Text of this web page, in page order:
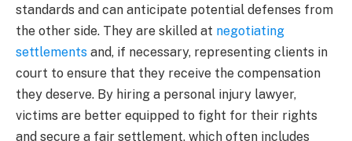
standards and can anticipate potential defenses from
the other side. They are skilled at negotiating
settlements and, if necessary, representing clients in
court to ensure that they receive the compensation
they deserve. By hiring a personal injury lawyer,
victims are better equipped to fight for their rights
and secure a fair settlement, which often includes